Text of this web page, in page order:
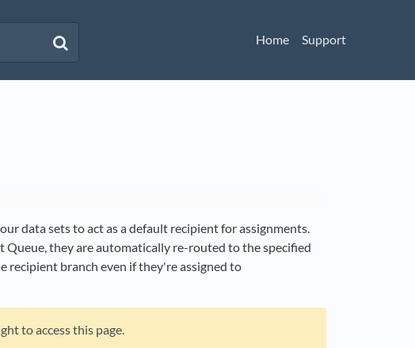
Home Support
data sets to act as a default recipient for assignments.
they are automatically re-routed to the specified
recipient branch even if they're assigned to
to access this page.